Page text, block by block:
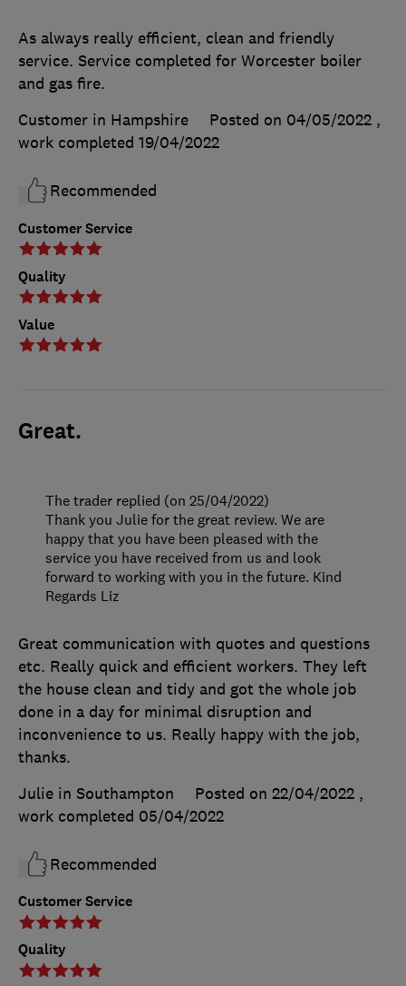
Customer Service
Quality
Value
As always really efficient, clean and friendly
service. Service completed for Worcester boiler
and gas fire.
Customer in Hampshire
Posted on 04/05/2022 ,
work completed 19/04/2022
Recommended
Great.
Customer Service
Quality
Great communication with quotes and questions
etc. Really quick and efficient workers. They left
the house clean and tidy and got the whole job
done in a day for minimal disruption and
inconvenience to us. Really happy with the job,
thanks.
Julie in Southampton
Posted on 22/04/2022 ,
work completed 05/04/2022
Recommended
The trader replied (on 25/04/2022)
Thank you Julie for the great review. We are
happy that you have been pleased with the
service you have received from us and look
forward to working with you in the future. Kind
Regards Liz